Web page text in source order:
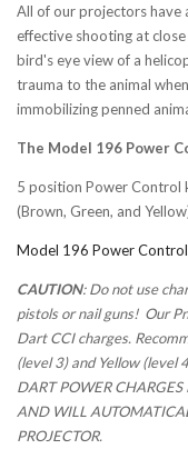
All of our projectors have
effective shooting at
bird's eye view of a
trauma to the animal
immobilizing penned
The Model 196 Power
5 position Power Control
(Brown, Green, and
Model 196 Power Control
CAUTION: Do not use
pistols or nail guns! Our
Dart CCI charges.
(level 3) and Yellow (level
DART POWER
AND WILL
PROJECTOR.